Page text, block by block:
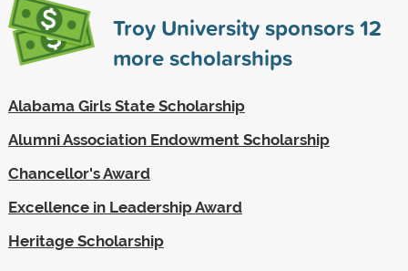
Troy University sponsors12
more scholarships
Alabama Girls State Scholarship
Alumni Association Endowment Scholarship
Chancellor's Award
Excellence in Leadership Award
Heritage Scholarship